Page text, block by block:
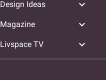
Design Ideas expand_more
Magazine expand_more
Livspace TV expand_more